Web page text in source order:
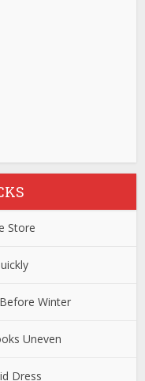
Store
Winter
Uneven
Dress